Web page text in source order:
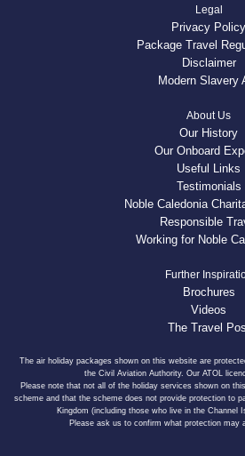
Legal
Privacy Policy
Package Travel
Disclaimer
Modern Slavery
About Us
Our History
Our Onboard
Useful Links
Testimonials
Noble Caledonia
Responsible
Working for Noble
Further
Brochures
Videos
The Travel
The air holiday packages shown on this website are
the Civil Aviation Authority. Our ATOL
Please note that not all of the holiday services shown on
scheme and that the scheme does not provide protection to
Kingdom (including those who live in the Channel
Please ask us to confirm what protection may